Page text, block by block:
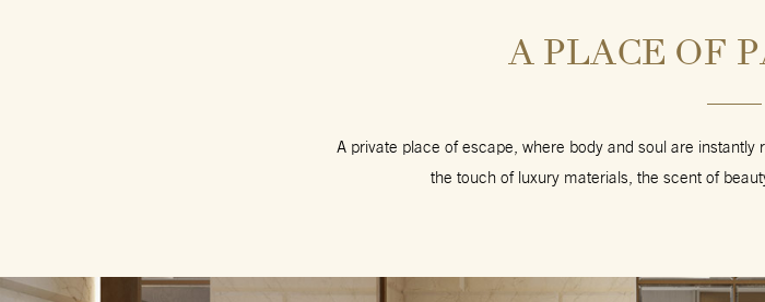
A PLACE OF
A private place of escape, where body and soul are
the touch of luxury materials, the scent of